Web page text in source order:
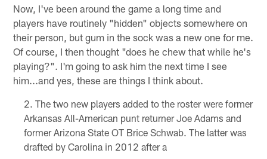
Now, I've been around the game a long time and
players have routinely "hidden" objects somewhere on
their person, but gum in the sock was a new one for me.
Of course, I then thought "does he chew that while he's
playing?". I'm going to ask him the next time I see
him...and yes, these are things I think about.
The two new players added to the roster were former
Arkansas All-American punt returner Joe Adams and
former Arizona State OT Brice Schwab. The latter was
drafted by Carolina in 2012 after a